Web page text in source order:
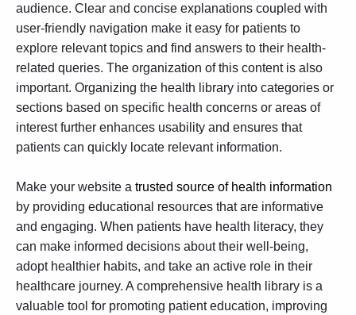
audience. Clear and concise explanations coupled with
user-friendly navigation make it easy for patients to
explore relevant topics and find answers to their health-
related queries. The organization of this content is also
important. Organizing the health library into categories or
sections based on specific health concerns or areas of
interest further enhances usability and ensures that
patients can quickly locate relevant information.
Make your website a trusted source of health information
by providing educational resources that are informative
and engaging. When patients have health literacy, they
can make informed decisions about their well-being,
adopt healthier habits, and take an active role in their
healthcare journey. A comprehensive health library is a
valuable tool for promoting patient education, improving